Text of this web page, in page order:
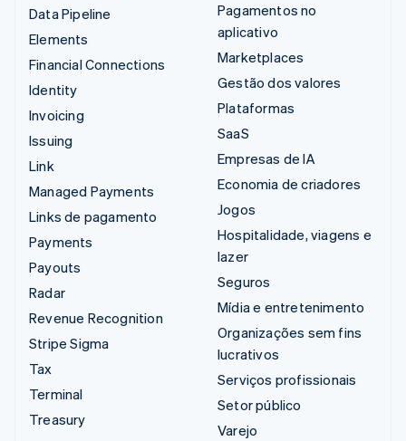
Data Pipeline
Elements
Financial Connections
Identity
Invoicing
Issuing
Link
Managed Payments
Links de pagamento
Payments
Payouts
Radar
Revenue Recognition
Stripe Sigma
Tax
Terminal
Treasury
Pagamentos no
aplicativo
Marketplaces
Gestão dos valores
Plataformas
SaaS
Empresas de IA
Economia de criadores
Jogos
Hospitalidade, viagens e
lazer
Seguros
Mídia e entretenimento
Organizações sem fins
lucrativos
Serviços profissionais
Setor público
Varejo